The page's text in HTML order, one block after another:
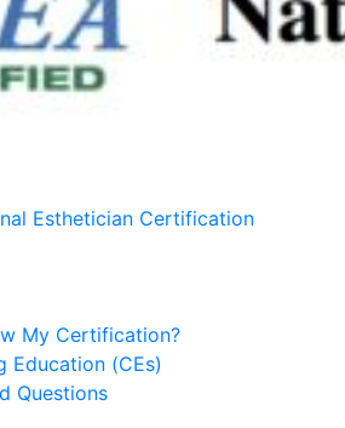
Esthetician Certification
My Certification?
Education (CEs)
Questions